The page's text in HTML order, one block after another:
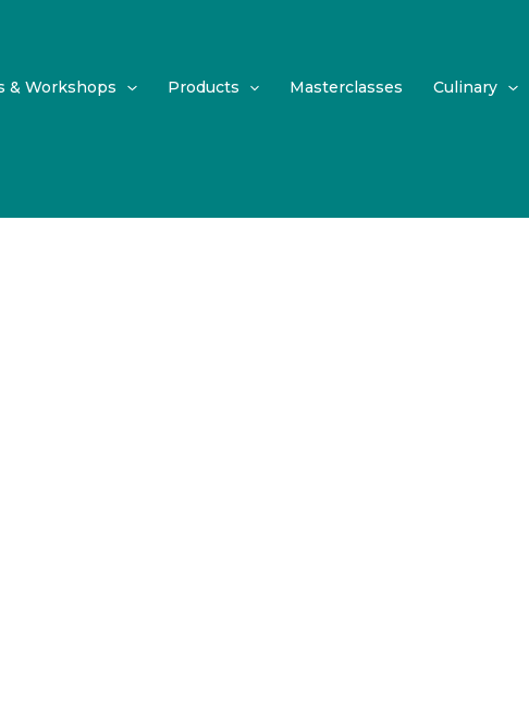
& Workshops Products Masterclasses Culinary